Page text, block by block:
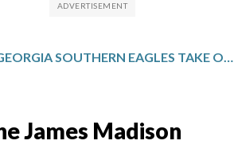
GEORGIA SOUTHERN EAGLES TAKE ON THE JAMES MADISON DUKES IN SUN BELT TOURNAMENT
James Madison